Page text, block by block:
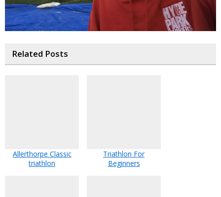
Related Posts
Allerthorpe Classic
triathlon
Triathlon For
Beginners